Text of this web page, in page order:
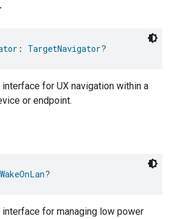
: TargetNavigator?
for UX navigation within a
or endpoint.
WakeOnLan?
for managing low power